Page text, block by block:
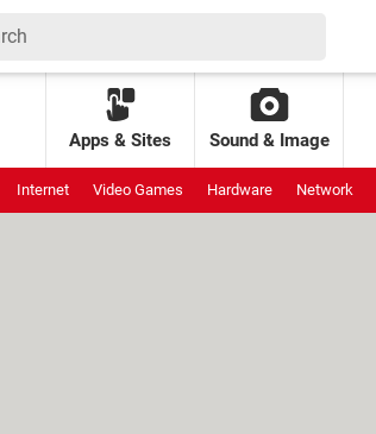
Apps & Sites Sound & Image
Internet Video Games Hardware Network